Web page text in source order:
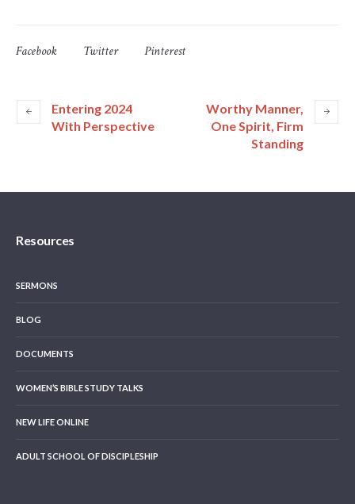
Facebook Twitter Pinterest
Entering 2024
With Perspective
Worthy Manner,
One Spirit, Firm
Standing
Resources
SERMONS
BLOG
DOCUMENTS
WOMEN’S BIBLE STUDY TALKS
NEW LIFE ONLINE
ADULT SCHOOL OF DISCIPLESHIP